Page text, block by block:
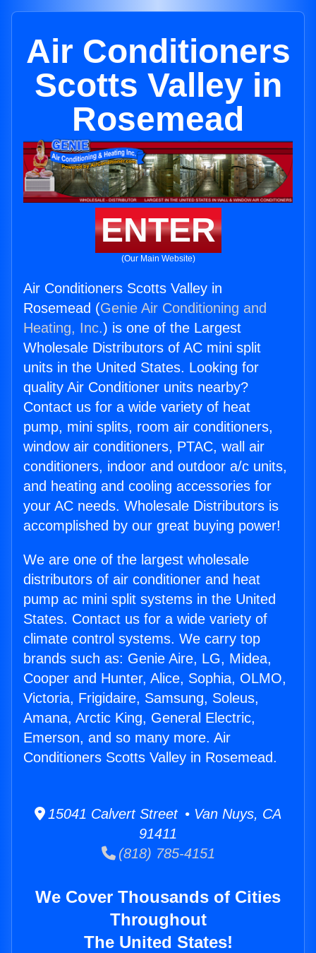
Air Conditioners
Scotts Valley in
Rosemead
ENTER
(Our Main Website)
Air Conditioners Scotts Valley in
Rosemead (Genie Air Conditioning and
Heating, Inc.) is one of the Largest
Wholesale Distributors of AC mini split
units in the United States. Looking for
quality Air Conditioner units nearby?
Contact us for a wide variety of heat
pump, mini splits, room air conditioners,
window air conditioners, PTAC, wall air
conditioners, indoor and outdoor a/c units,
and heating and cooling accessories for
your AC needs. Wholesale Distributors is
accomplished by our great buying power!
We are one of the largest wholesale
distributors of air conditioner and heat
pump ac mini split systems in the United
States. Contact us for a wide variety of
climate control systems. We carry top
brands such as: Genie Aire, LG, Midea,
Cooper and Hunter, Alice, Sophia, OLMO,
Victoria, Frigidaire, Samsung, Soleus,
Amana, Arctic King, General Electric,
Emerson, and so many more. Air
Conditioners Scotts Valley in Rosemead.
15041 Calvert Street • Van Nuys, CA
91411
(818) 785-4151
We Cover Thousands of Cities
Throughout
The United States!